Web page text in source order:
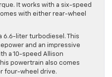
It works with a six-speed
with either rear-wheel
6.6-liter turbodiesel. This
and an impressive
a 10-speed Allison
powertrain also comes
four-wheel drive.